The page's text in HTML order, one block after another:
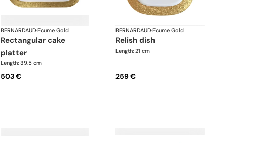
BERNARDAUD·Ecume Gold
rectangular cake
platter
Length: 39.5 cm
503 €
BERNARDAUD·Ecume Gold
relish dish
Length: 21 cm
259 €